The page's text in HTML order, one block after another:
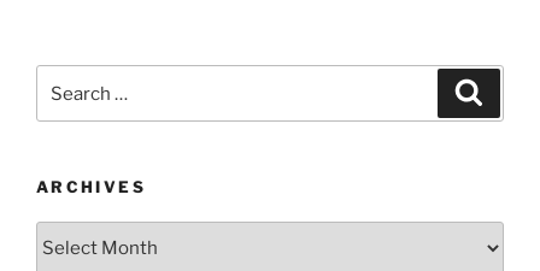
for:
ARCHIVES
ARCHIVES